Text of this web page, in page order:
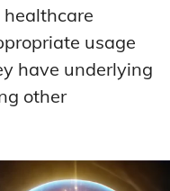
usage
have underlying
other